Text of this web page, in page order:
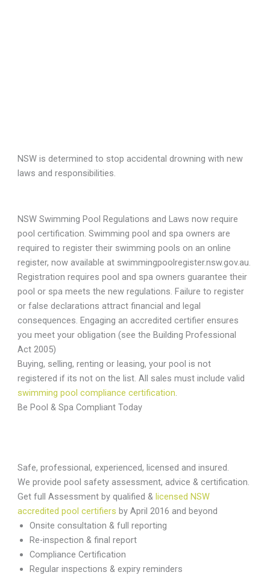
NSW is determined to stop accidental drowning with new
laws and responsibilities.
NSW Swimming Pool Regulations and Laws now require
pool certification. Swimming pool and spa owners are
required to register their swimming pools on an online
register, now available at swimmingpoolregister.nsw.gov.au.
Registration requires pool and spa owners guarantee their
pool or spa meets the new regulations. Failure to register
or false declarations attract financial and legal
consequences. Engaging an accredited certifier ensures
you meet your obligation (see the Building Professional
Act 2005)
Buying, selling, renting or leasing, your pool is not
registered if its not on the list. All sales must include valid
swimming pool compliance certification.
Be Pool & Spa Compliant Today
Safe, professional, experienced, licensed and insured.
We provide pool safety assessment, advice & certification.
Get full Assessment by qualified &licensed NSW
accredited pool certifiers by April 2016 and beyond
Onsite consultation & full reporting
Re-inspection & final report
Compliance Certification
Regular inspections & expiry reminders